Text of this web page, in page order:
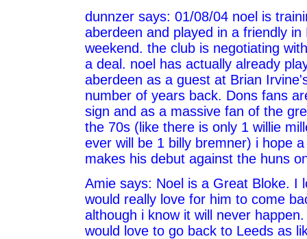
dunnzer says: 01/08/04 noel is
aberdeen and played in a friendly in
weekend. the club is negotiating
a deal. noel has actually already
aberdeen as a guest at Brian
number of years back. Dons fans
sign and as a massive fan of the
the 70s (like there is only 1 willie
ever will be 1 billy bremner) i hope
makes his debut against the huns
Amie says: Noel is a Great Bloke. I
would really love for him to come
although i know it will never
would love to go back to Leeds as